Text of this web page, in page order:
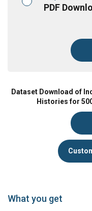
PDF
Dataset Download of
Histories for
What you get